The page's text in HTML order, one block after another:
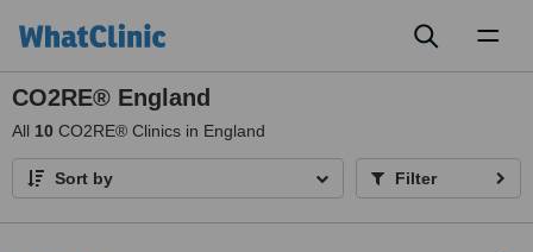
CO2RE® England
All 10 CO2RE® Clinics in England
Sort by Filter